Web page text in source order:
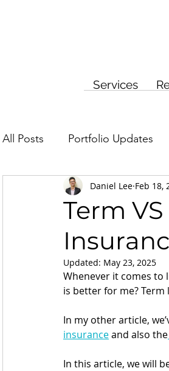
Services
All Posts Portfolio Updates
Investment Planning
Term
Daniel Lee Feb 18,
Updated: May 23, 2025
Whenever it comes to
is better for me? Term
In my other article,
insurance and also the
In this article, we will